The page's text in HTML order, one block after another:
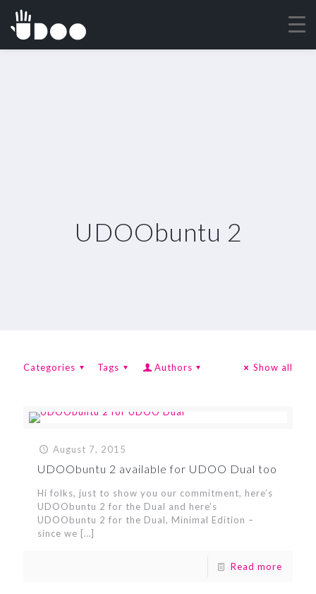
UDOObuntu 2
Categories Tags Authors Show all
August 7, 2015
UDOObuntu 2 available for UDOO Dual too
Hi folks, just to show you our commitment, here’s
UDOObuntu 2 for the Dual and here’s
UDOObuntu 2 for the Dual, Minimal Edition –
since we […]
Read more